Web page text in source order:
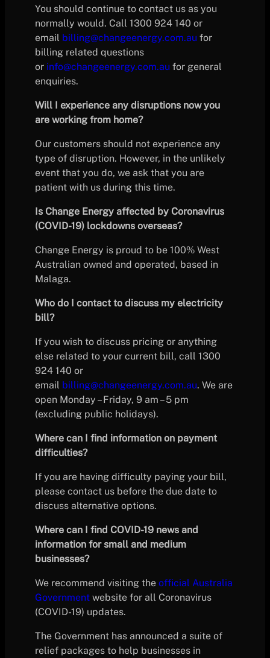
You should continue to contact us as you
normally would. Call 1300 924 140 or
email billing@changeenergy.com.au for
billing related questions
or info@changeenergy.com.au for general
enquiries.
Will I experience any disruptions now you
are working from home?
Our customers should not experience any
type of disruption. However, in the unlikely
event that you do, we ask that you are
patient with us during this time.
Is Change Energy affected by Coronavirus
(COVID-19) lockdowns overseas?
Change Energy is proud to be 100% West
Australian owned and operated, based in
Malaga.
Who do I contact to discuss my electricity
bill?
If you wish to discuss pricing or anything
else related to your current bill, call 1300
924 140 or
email billing@changeenergy.com.au. We are
open Monday – Friday, 9 am – 5 pm
(excluding public holidays).
Where can I find information on payment
difficulties?
If you are having difficulty paying your bill,
please contact us before the due date to
discuss alternative options.
Where can I find COVID-19 news and
information for small and medium
businesses?
We recommend visiting the official Australia
Government website for all Coronavirus
(COVID-19) updates.
The Government has announced a suite of
relief packages to help businesses in